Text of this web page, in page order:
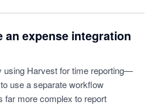
an expense integration
using Harvest for time reporting—
use a separate workflow
far more complex to report